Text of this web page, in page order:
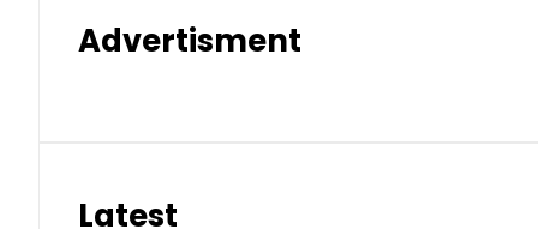
Advertisment
Latest